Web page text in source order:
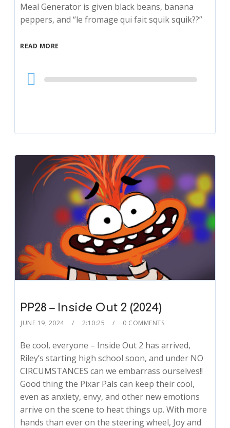
Meal Generator is given black beans, banana
peppers, and “le fromage qui fait squik squik??”
READ MORE
Audio
Player
PP28 – Inside Out 2 (2024)
JUNE 19, 2024 2:10:25 0 COMMENTS
Be cool, everyone – Inside Out 2 has arrived,
Riley’s starting high school soon, and under NO
CIRCUMSTANCES can we embarrass ourselves!!
Good thing the Pixar Pals can keep their cool,
even as anxiety, envy, and other new emotions
arrive on the scene to heat things up. With more
hands than ever on the steering wheel, Joy and